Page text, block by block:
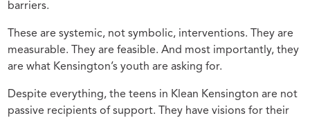
barriers.
These are systemic, not symbolic, interventions. They are
measurable. They are feasible. And most importantly, they
are what Kensington’s youth are asking for.
Despite everything, the teens in Klean Kensington are not
passive recipients of support. They have visions for their